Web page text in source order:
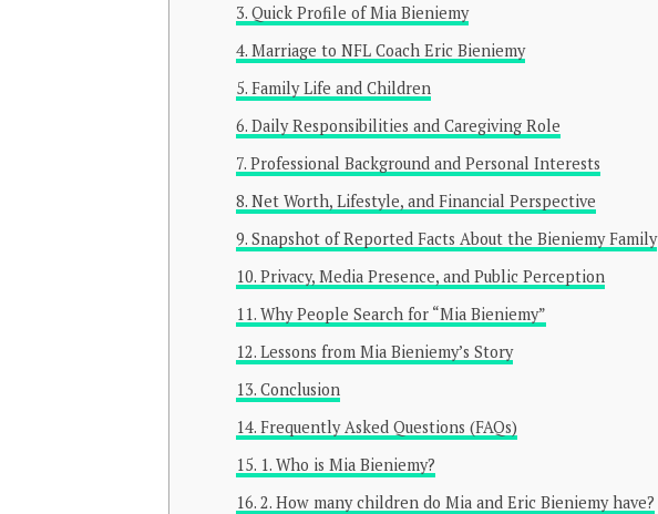
Quick Profile of Mia Bieniemy
Marriage to NFL Coach Eric Bieniemy
Family Life and Children
Daily Responsibilities and Caregiving Role
Professional Background and Personal Interests
Net Worth, Lifestyle, and Financial Perspective
Snapshot of Reported Facts About the Bieniemy Family
Privacy, Media Presence, and Public Perception
Why People Search for “Mia Bieniemy”
Lessons from Mia Bieniemy’s Story
Conclusion
Frequently Asked Questions (FAQs)
1. Who is Mia Bieniemy?
2. How many children do Mia and Eric Bieniemy have?